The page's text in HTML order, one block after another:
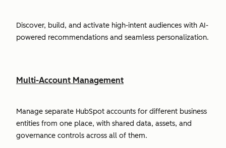
Discover, build, and activate high-intent audiences with AI-
powered recommendations and seamless personalization.
Multi-Account Management
Manage separate HubSpot accounts for different business
entities from one place, with shared data, assets, and
governance controls across all of them.